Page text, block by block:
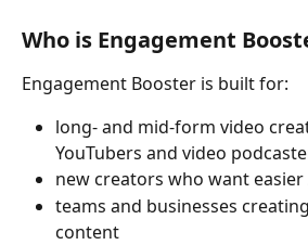
Who is Engagement
Engagement Booster is built for:
long- and mid-form video
YouTubers and video
new creators who want
teams and businesses
content